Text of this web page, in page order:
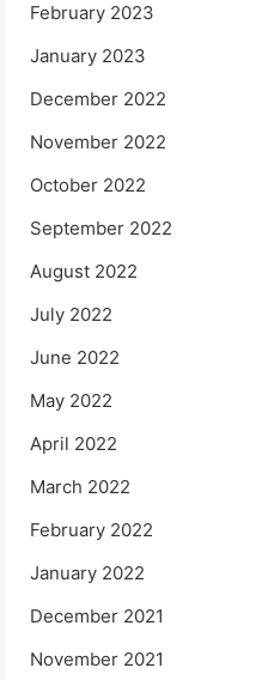
February 2023
January 2023
December 2022
November 2022
October 2022
September 2022
August 2022
July 2022
June 2022
May 2022
April 2022
March 2022
February 2022
January 2022
December 2021
November 2021